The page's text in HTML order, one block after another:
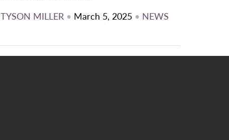
TYSON MILLER • March 5, 2025 • NEWS